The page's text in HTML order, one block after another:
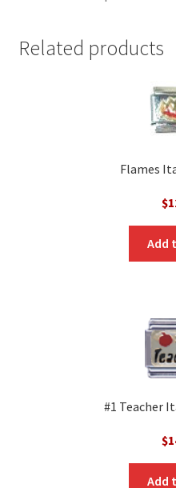
Related products
Flames
$
Add
#1 Teacher
$
Add